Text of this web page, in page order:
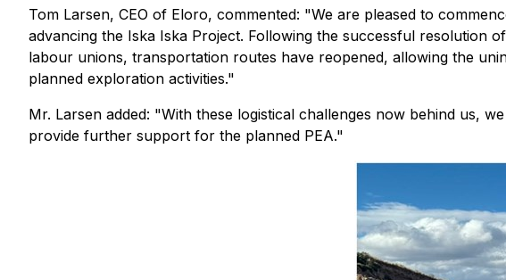
Tom Larsen, CEO of Eloro, commented: "We are pleased to
advancing the Iska Iska Project. Following the successful resolution
labour unions, transportation routes have reopened, allowing the
planned exploration activities."
Mr. Larsen added: "With these logistical challenges now behind us,
provide further support for the planned PEA."